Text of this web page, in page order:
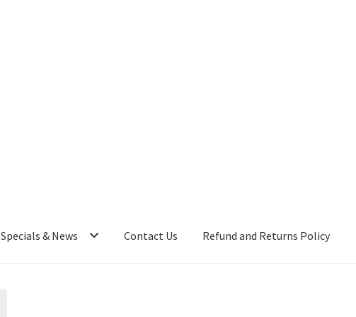
Specials & News Contact Us Refund and Returns Policy